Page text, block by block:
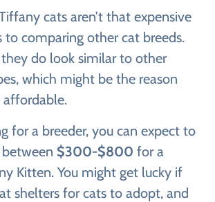
cats aren’t that expensive
comparing other cat breeds.
do look similar to other
which might be the reason
affordable.
for a breeder, you can expect to
$300-$800 for a
Kitten. You might get lucky if
shelters for cats to adopt, and